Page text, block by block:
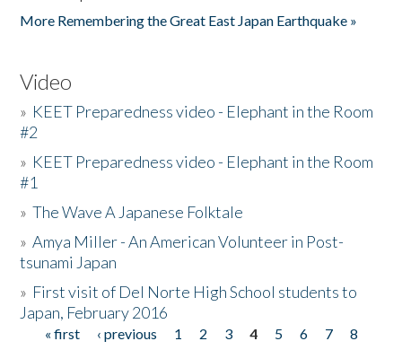
More Remembering the Great East Japan Earthquake »
Video
» KEET Preparedness video - Elephant in the Room
#2
» KEET Preparedness video - Elephant in the Room
#1
»The Wave A Japanese Folktale
»Amya Miller - An American Volunteer in Post-
tsunami Japan
» First visit of Del Norte High School students to
Japan, February 2016
Pages
« first ‹ previous 1 2 3 4 5 6 7
8